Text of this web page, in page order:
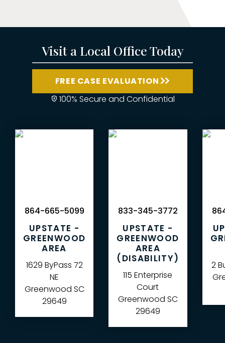
Visit a Local Office Today
FREE CASE EVALUATION
100% Secure and Confidential
UPSTATE -
GREENWOOD
AREA
1629 ByPass 72
NE
Greenwood SC
29649
864-665-5099
UPSTATE -
GREENWOOD
AREA
(DISABILITY)
115 Enterprise
Court
Greenwood SC
29649
833-345-3772
2